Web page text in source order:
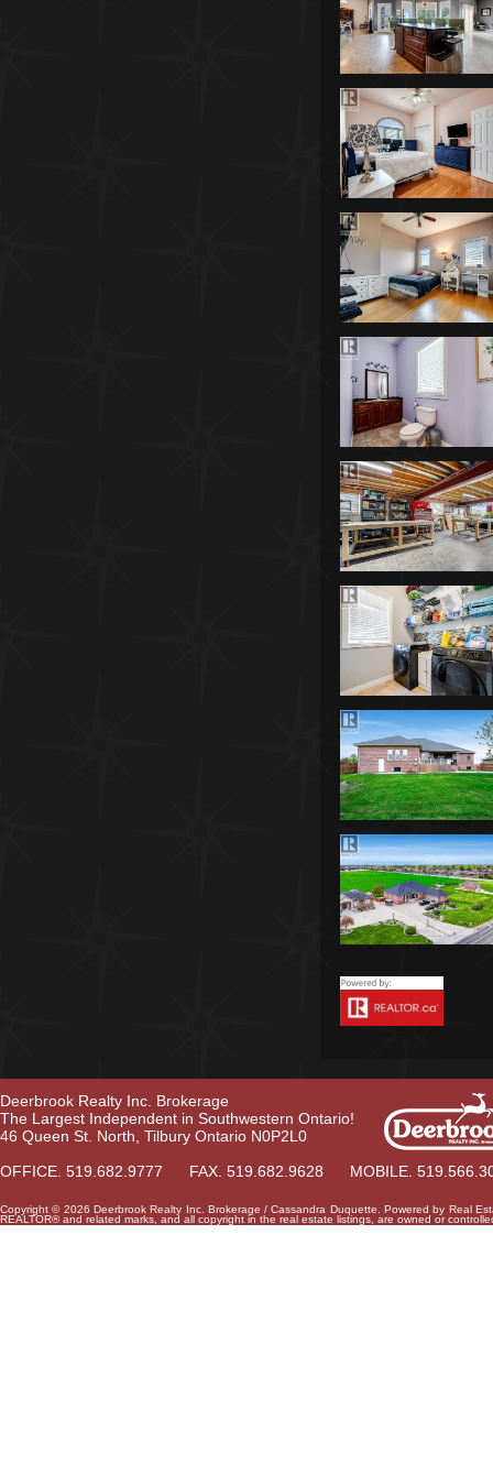
Deerbrook Realty Inc. Brokerage
The Largest Independent in Southwestern Ontario!
46 Queen St. North, Tilbury Ontario N0P2L0
OFFICE. 519.682.9777 FAX. 519.682.9628 MOBILE.
Copyright © 2026 Deerbrook Realty Inc. Brokerage / Cassandra Duquette. Powered by Real
REALTOR® and related marks, and all copyright in the real estate listings, are owned or